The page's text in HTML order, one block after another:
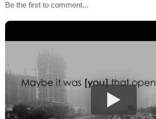
Be the first to comment...